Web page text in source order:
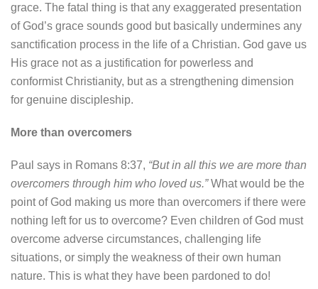
grace. The fatal thing is that any exaggerated presentation
of God’s grace sounds good but basically undermines any
sanctification process in the life of a Christian. God gave us
His grace not as a justification for powerless and
conformist Christianity, but as a strengthening dimension
for genuine discipleship.
More than overcomers
Paul says in Romans 8:37, “But in all this we are more than
overcomers through him who loved us.”What would be the
point of God making us more than overcomers if there were
nothing left for us to overcome? Even children of God must
overcome adverse circumstances, challenging life
situations, or simply the weakness of their own human
nature. This is what they have been pardoned to do!